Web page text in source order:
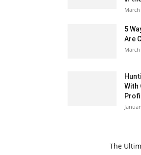
5
Are
With
The